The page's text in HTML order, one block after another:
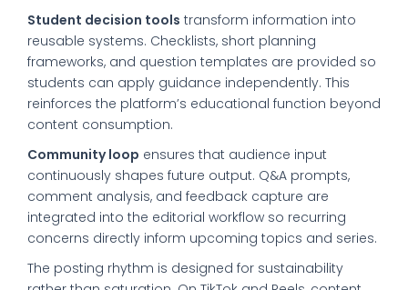
Student decision tools transform information into
reusable systems. Checklists, short planning
frameworks, and question templates are provided so
students can apply guidance independently. This
reinforces the platform’s educational function beyond
content consumption.
Community loop ensures that audience input
continuously shapes future output. Q&A prompts,
comment analysis, and feedback capture are
integrated into the editorial workflow so recurring
concerns directly inform upcoming topics and series.
The posting rhythm is designed for sustainability